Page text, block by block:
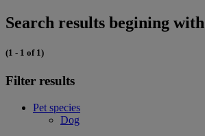
Search results begining
(1 - 1 of 1)
Filter results
Pet species
Dog